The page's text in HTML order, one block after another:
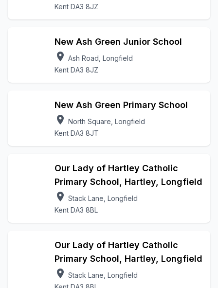
Kent DA3 8JZ
New Ash Green Junior School
location_on Ash Road, Longfield
Kent DA3 8JZ
New Ash Green Primary School
location_on North Square, Longfield
Kent DA3 8JT
Our Lady of Hartley Catholic
Primary School, Hartley, Longfield
location_on Stack Lane, Longfield
Kent DA3 8BL
Our Lady of Hartley Catholic
Primary School, Hartley, Longfield
location_on Stack Lane, Longfield